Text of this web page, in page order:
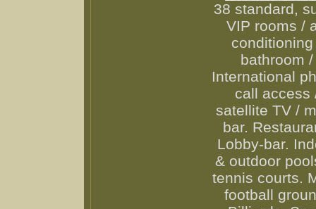
38 standard,
VIP rooms /
conditioning
bathroom /
International
call access
satellite TV /
bar.
Lobby-bar.
& outdoor
tennis courts.
football